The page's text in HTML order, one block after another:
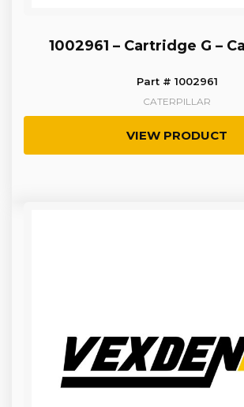
1002961 – Cartridge G –
Part # 1002961
CATERPILLAR
VIEW PRODUCT